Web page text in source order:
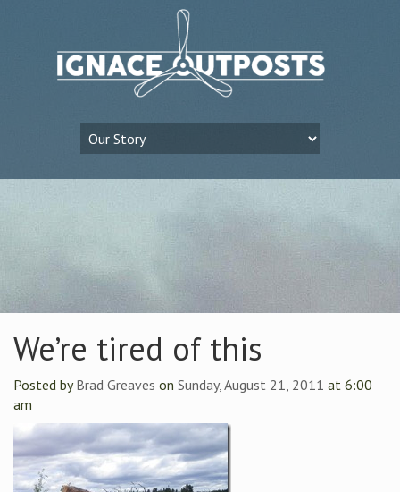
We’re tired of this
Posted byBrad Greaves on Sunday, August 21, 2011 at 6:00
am